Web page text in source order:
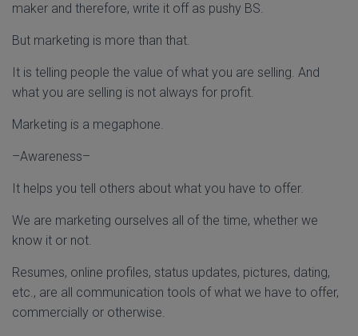
maker and therefore, write it off as pushy BS.
But marketing is more than that.
It is telling people the value of what you are selling. And
what you are selling is not always for profit.
Marketing is a megaphone.
–Awareness–
It helps you tell others about what you have to offer.
We are marketing ourselves all of the time, whether we
know it or not.
Resumes, online profiles, status updates, pictures, dating,
etc., are all communication tools of what we have to offer,
commercially or otherwise.